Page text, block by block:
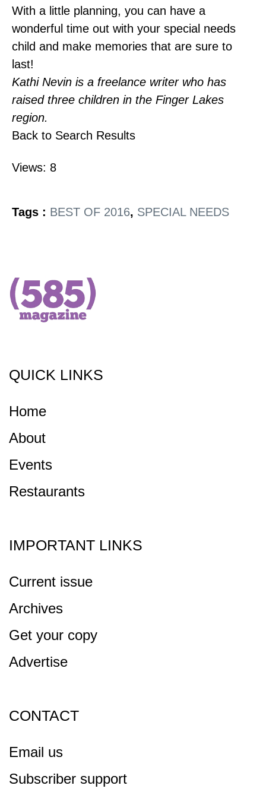
With a little planning, you can have a
wonderful time out with your special needs
child and make memories that are sure to
last!
Kathi Nevin is a freelance writer who has
raised three children in the Finger Lakes
region.
Back to Search Results
Views: 8
Tags : BEST OF 2016, SPECIAL NEEDS
QUICK LINKS
Home
About
Events
Restaurants
IMPORTANT LINKS
Current issue
Archives
Get your copy
Advertise
CONTACT
Email us
Subscriber support